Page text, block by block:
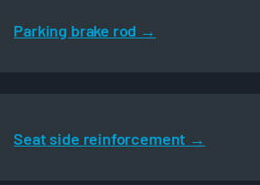
Parking brake rod
Seat side reinforcement